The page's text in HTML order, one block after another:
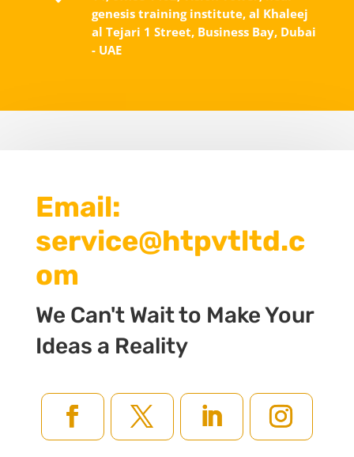
genesis training institute, al Khaleej
al Tejari 1 Street, Business Bay, Dubai
- UAE
Email:
service@htpvtltd.c
om
We Can't Wait to Make Your
Ideas a Reality